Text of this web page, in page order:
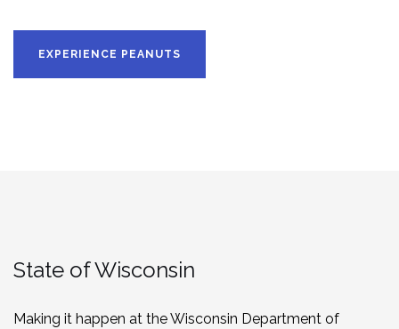
EXPERIENCE PEANUTS
State of Wisconsin
Making it happen at the Wisconsin Department of